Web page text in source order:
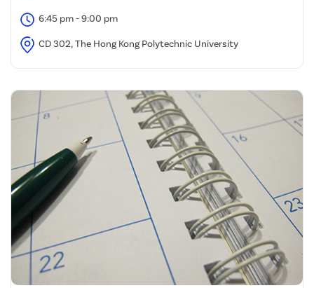
6:45 pm - 9:00 pm
CD 302, The Hong Kong Polytechnic University